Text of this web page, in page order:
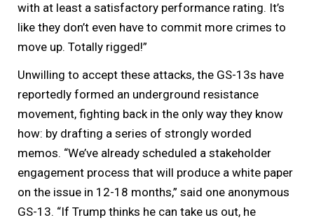
with at least a satisfactory performance rating. It’s
like they don’t even have to commit more crimes to
move up. Totally rigged!”
Unwilling to accept these attacks, the GS-13s have
reportedly formed an underground resistance
movement, fighting back in the only way they know
how: by drafting a series of strongly worded
memos. “We’ve already scheduled a stakeholder
engagement process that will produce a white paper
on the issue in 12-18 months,” said one anonymous
GS-13. “If Trump thinks he can take us out, he